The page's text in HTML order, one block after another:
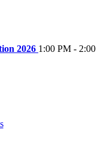
2026 1:00 PM - 2:00